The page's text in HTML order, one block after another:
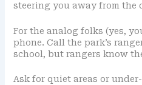
steering you away from the
For the analog folks (yes,
phone. Call the park’s
school, but rangers know
Ask for quiet areas or